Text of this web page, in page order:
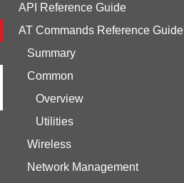
API Reference Guide
AT Commands Reference Guide
Summary
Common
Overview
Utilities
Wireless
Network Management